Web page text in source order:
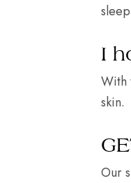
I
With
skin.
Our